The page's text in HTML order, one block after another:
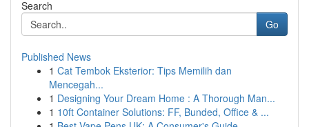
Search
Go
Published News
1 Cat Tembok Eksterior: Tips Memilih dan
Mencegah...
1 Designing Your Dream Home : A Thorough Man...
1 10ft Container Solutions: FF, Bunded, Office & ...